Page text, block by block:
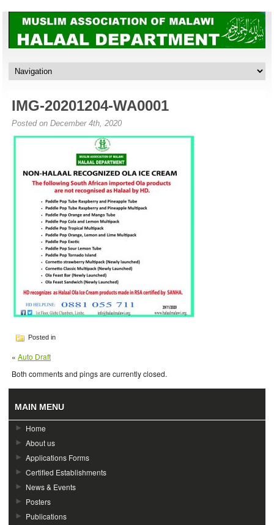
IMG-20201204-WA0001
Posted on December 4th, 2020
Posted in
« Auto Draft
Both comments and pings are currently closed.
MAIN MENU
Home
About us
Applications Forms
Certified Establishments
News & Events
Posters
Publications